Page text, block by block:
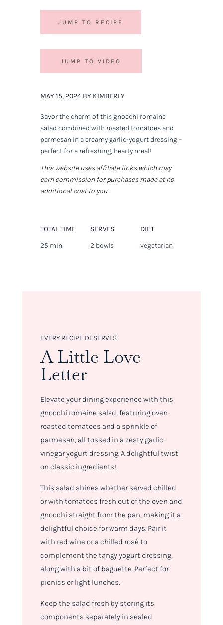
JUMP TO RECIPE
JUMP TO VIDEO
MAY 15, 2024 BY KIMBERLY
Savor the charm of this gnocchi romaine
salad combined with roasted tomatoes and
parmesan in a creamy garlic-yogurt dressing –
perfect for a refreshing, hearty meal!
This website uses affiliate links which may
earn commission for purchases made at no
additional cost to you.
TOTAL TIME
25 min
SERVES
2 bowls
DIET
vegetarian
EVERY RECIPE DESERVES
A Little Love
Letter
Elevate your dining experience with this
gnocchi romaine salad, featuring oven-
roasted tomatoes and a sprinkle of
parmesan, all tossed in a zesty garlic-
vinegar yogurt dressing. A delightful twist
on classic ingredients!
This salad shines whether served chilled
or with tomatoes fresh out of the oven and
gnocchi straight from the pan, making it a
delightful choice for warm days. Pair it
with red wine or a chilled rosé to
complement the tangy yogurt dressing,
along with a bit of baguette. Perfect for
picnics or light lunches.
Keep the salad fresh by storing its
components separately in sealed